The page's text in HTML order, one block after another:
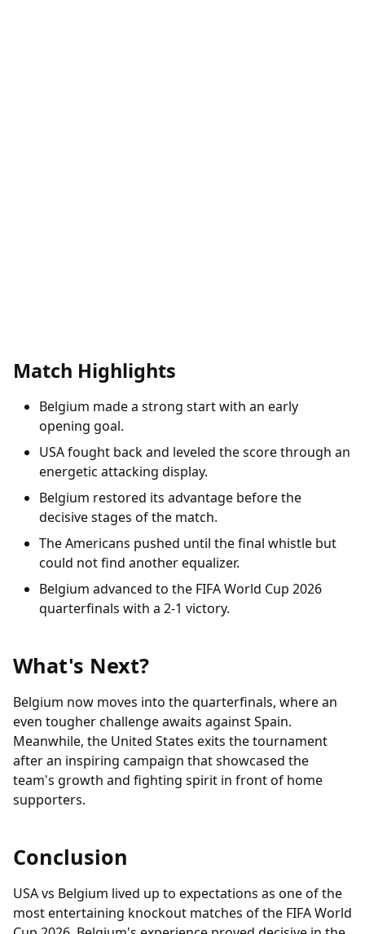
Match Highlights
Belgium made a strong start with an early
opening goal.
USA fought back and leveled the score through an
energetic attacking display.
Belgium restored its advantage before the
decisive stages of the match.
The Americans pushed until the final whistle but
could not find another equalizer.
Belgium advanced to the FIFA World Cup 2026
quarterfinals with a 2-1 victory.
What's Next?
Belgium now moves into the quarterfinals, where an
even tougher challenge awaits against Spain.
Meanwhile, the United States exits the tournament
after an inspiring campaign that showcased the
team's growth and fighting spirit in front of home
supporters.
Conclusion
USA vs Belgium lived up to expectations as one of the
most entertaining knockout matches of the FIFA World